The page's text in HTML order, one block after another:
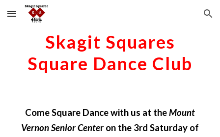
Skip to main content Skip to navigation
Skagit Squares
Square Dance Club
ComeSquare Dancewith us at theMount
Vernon Senior Center on the 3rd Saturday of